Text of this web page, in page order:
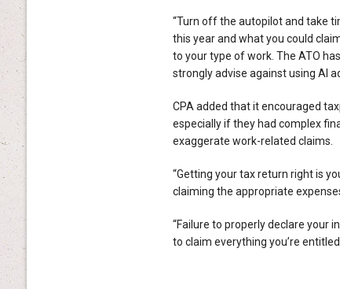
“Turn off the autopilot and take
this year and what you could
to your type of work. The ATO
strongly advise against using AI
CPA added that it encouraged
especially if they had complex
exaggerate work-related claims.
“Getting your tax return right is
claiming the appropriate
“Failure to properly declare your
to claim everything you’re